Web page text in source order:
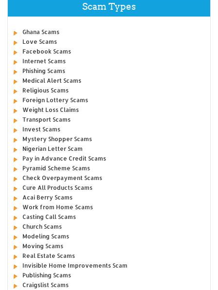
Scam Types
Ghana Scams
Love Scams
Facebook Scams
Internet Scams
Phishing Scams
Medical Alert Scams
Religious Scams
Foreign Lottery Scams
Weight Loss Claims
Transport Scams
Invest Scams
Mystery Shopper Scams
Nigerian Letter Scam
Pay in Advance Credit Scams
Pyramid Scheme Scams
Check Overpayment Scams
Cure All Products Scams
Acai Berry Scams
Work from Home Scams
Casting Call Scams
Church Scams
Modeling Scams
Moving Scams
Real Estate Scams
Invisible Home Improvements Scam
Publishing Scams
Craigslist Scams